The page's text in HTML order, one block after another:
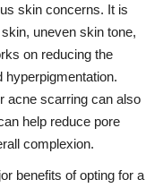
skin concerns. It is
uneven skin tone,
on reducing the
hyperpigmentation.
acne scarring can also
help reduce pore
complexion.
benefits of opting for a